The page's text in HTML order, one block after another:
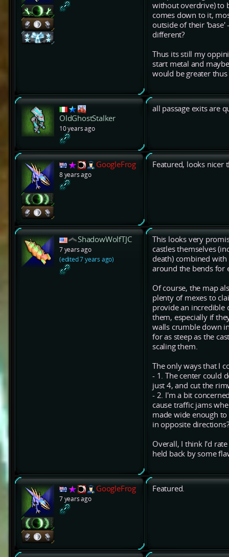
without overdrive) to
comes down to it,
outside of their 'base'
different?
Thus its still my
start metal and
would be greater
OldGhostStalker
10 years ago
all passage exits are
GoogleFrog
8 years ago
Featured, looks nicer
ShadowWolfTJC
7 years ago
(edited 7 years ago)
This looks very
castles themselves
death) combined
around the bends for
Of course, the map
plenty of mexes to
provide an incredible
them, especially if
walls crumble down
for as steep as the
scaling them.
The only ways that I
- 1. The center could
just 4, and cut the
- 2. I'm a bit
cause traffic jams
made wide enough
in opposite directions?
Overall, I think I'd
held back by some
GoogleFrog
7 years ago
Featured.